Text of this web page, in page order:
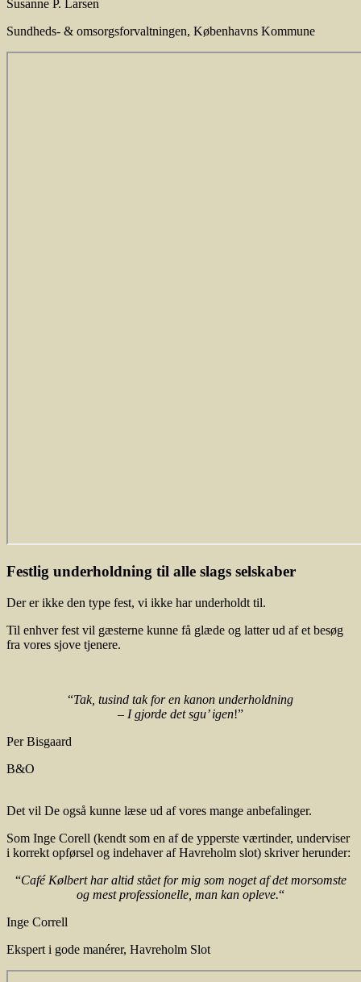
Susanne P. Larsen
Sundheds- & omsorgsforvaltningen, Københavns Kommune
Festlig underholdning til alle slags selskaber
Der er ikke den type fest, vi ikke har underholdt til.
Til enhver fest vil gæsterne kunne få glæde og latter ud af et besøg
fra vores sjove tjenere.
“Tak, tusind tak for en kanon underholdning
– I gjorde det sgu’ igen!”
Per Bisgaard
B&O
Det vil De også kunne læse ud af vores mange anbefalinger.
Som Inge Corell (kendt som en af de ypperste værtinder, underviser
i korrekt opførsel og indehaver af Havreholm slot) skriver herunder:
“Café Kølbert har altid stået for mig som noget af det morsomste
og mest professionelle, man kan opleve.“
Inge Correll
Ekspert i gode manérer, Havreholm Slot